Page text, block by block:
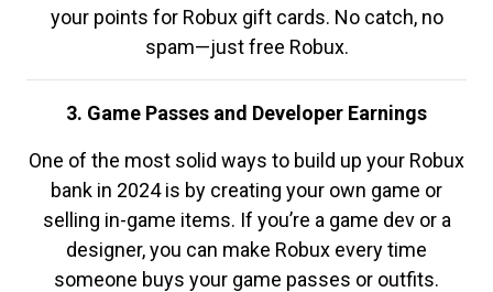
your points for Robux gift cards. No catch, no
spam—just free Robux.
3. Game Passes and Developer Earnings
One of the most solid ways to build up your Robux
bank in 2024 is by creating your own game or
selling in-game items. If you’re a game dev or a
designer, you can make Robux every time
someone buys your game passes or outfits.